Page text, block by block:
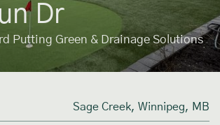
Dr
Putting Green & Drainage Solutions
Sage Creek, Winnipeg, MB